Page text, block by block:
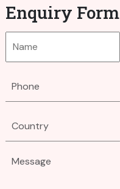
Enquiry Form